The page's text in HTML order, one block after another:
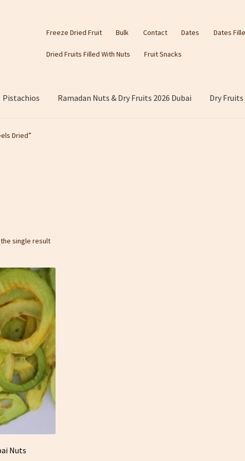
Freeze Dried Fruit Bulk Contact Dates Dates
Dried Fruits Filled With Nuts Fruit Snacks
Pistachios Ramadan Nuts & Dry Fruits 2026 Dubai Dry Fruits
Dried”
single result
Nuts